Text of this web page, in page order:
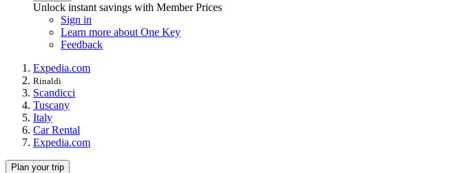
Unlock instant savings with Member Prices
Sign in
Learn more about One Key
Feedback
Expedia.com
Rinaldi
Scandicci
Tuscany
Italy
Car Rental
Expedia.com
Plan your trip